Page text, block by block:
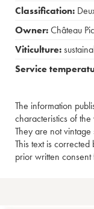
Classification:
Owner:Château
Viticulture:
Service
The information
characteristics of the
They are not vintage
This text is
prior written consent